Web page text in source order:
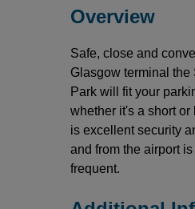
Overview
Safe, close and
Glasgow terminal the
Park will fit your
whether it's a short or
is excellent security
and from the airport
frequent.